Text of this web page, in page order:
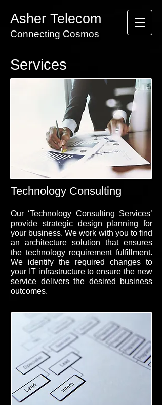
Asher Telecom
Connecting Cosmos
Services
Technology Consulting
Our ‘Technology Consulting Services’
provide strategic design planning for
your business. We work with you to find
an architecture solution that ensures
the technology requirement fulfillment.
We identify the required changes to
your IT infrastructure to ensure the new
service delivers the desired business
outcomes.